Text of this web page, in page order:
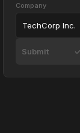
Company
TechCorp Inc.
Submit